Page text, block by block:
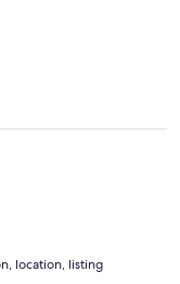
location, listing